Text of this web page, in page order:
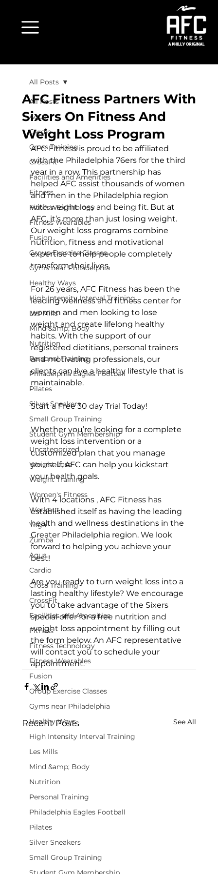
All Posts
Aqua
Cardio
Cross Training
CrossFit
Facilities and Amenities
Fitness
Fitness Technology
Fitness Wearables
Fusion
Group Exercise Classes
Gyms near Philadelphia
Healthy Ways
High Intensity Interval Training
Les Mills
Mind &amp; Body
Nutrition
Personal Training
Philadelphia Eagles Football
Pilates
Silver Sneakers
Small Group Training
Student Gym Membership
Uncategorized
Weight Loss
Weight Training
Women's Fitness
Workout
Yoga
Zumba
Aqua
Cardio
Cross Training
CrossFit
Facilities and Amenities
Fitness
Fitness Technology
Fitness Wearables
Fusion
Group Exercise Classes
Gyms near Philadelphia
Healthy Ways
High Intensity Interval Training
Les Mills
Mind &amp; Body
Nutrition
Personal Training
Philadelphia Eagles Football
Pilates
Silver Sneakers
Small Group Training
All Posts
AFC Fitness Partners With
Sixers On Fitness And
Weight Loss Program
AFC Fitness is proud to be affiliated
with the Philadelphia 76ers for the third
year in a row. This partnership has
helped AFC assist thousands of women
and men in the Philadelphia region
with weight loss and being fit. But at
AFC, it’s more than just losing weight.
Our weight loss programs combine
nutrition, fitness and motivational
expertise to help people completely
transform their lives.
For 26 years, AFC Fitness has been the
leading wellness and fitness center for
women and men looking to lose
weight and create lifelong healthy
habits. With the support of our
registered dietitians, personal trainers
and motivating professionals, our
clients can live a healthy lifestyle that is
maintainable.
Start a Free 30 day Trial Today!
Whether you’re looking for a complete
weight loss intervention or a
customized plan that you manage
yourself, AFC can help you kickstart
your health goals.
With 4 locations , AFC Fitness has
established itself as having the leading
health and wellness destinations in the
Greater Philadelphia region. We look
forward to helping you achieve your
best!
Are you ready to turn weight loss into a
lasting healthy lifestyle? We encourage
you to take advantage of the Sixers
special offer for a free nutrition and
weight loss appointment by filling out
the form below. An AFC representative
will contact you to schedule your
appointment.
Recent Posts See All